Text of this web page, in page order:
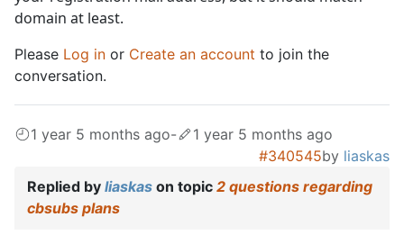
domain at least.
Please Log in or Create an account to join the
conversation.
1 year 5 months ago-
1 year 5 months ago
#340545by liaskas
Replied by liaskas on topic 2 questions regarding
cbsubs plans